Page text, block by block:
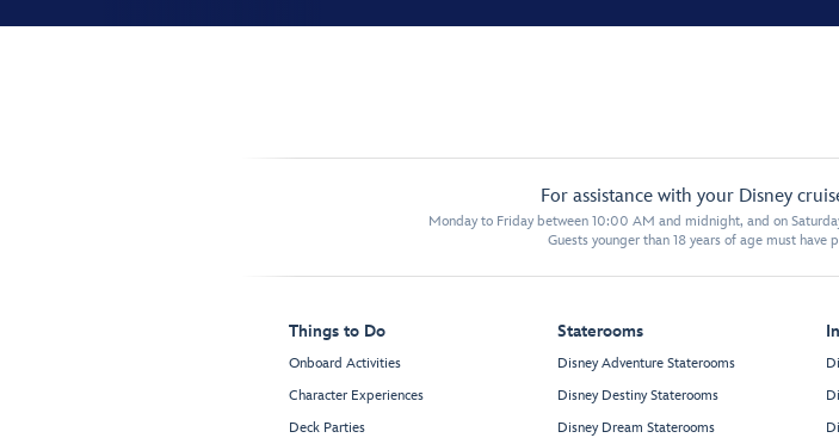
For assistance with your Disney
Monday to Friday between 10:00 AM and midnight, and on
Guests younger than 18 years of age must
Things to Do
Onboard Activities
Character Experiences
Deck Parties
Staterooms
Disney Adventure Staterooms
Disney Destiny Staterooms
Disney Dream Staterooms